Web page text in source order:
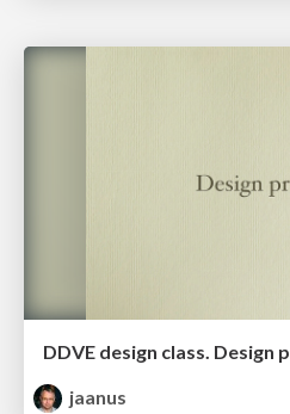
DDVE design class. Design
jaanus